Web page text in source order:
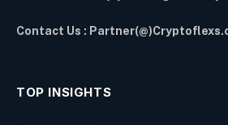
Contact Us :
TOP INSIGHTS